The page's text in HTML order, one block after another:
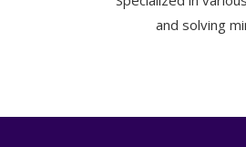
and solving